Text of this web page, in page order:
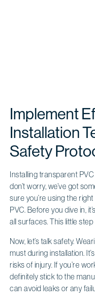
Implement
Installation
Safety
Installing transparent
don’t worry, we’ve got
sure you’re using the
PVC. Before you dive in,
all surfaces. This little
Now, let’s talk safety.
must during installation.
risks of injury. If you’re
definitely stick to the
can avoid leaks or any